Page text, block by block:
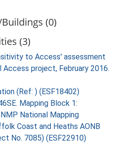
(0)
(3)
to Access' assessment
Access project, February 2016.
(Ref: ) (ESF18402)
Mapping Block 1:
National Mapping
Coast and Heaths AONB
No. 7085) (ESF22910)